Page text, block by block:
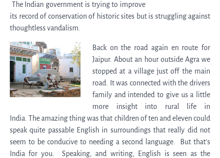
The Indian government is trying to improve
its record of conservation of historic sites but is struggling against
thoughtless vandalism.
Back on the road again en route for
Jaipur. About an hour outside Agra we
stopped at a village just off the main
road. It was connected with the drivers
family and intended to give us a little
more insight into rural life in
India. The amazing thing was that children of ten and eleven could
speak quite passable English in surroundings that really did not
seem to be conducive to needing a second language. But that’s
India for you. Speaking, and writing, English is seen as the